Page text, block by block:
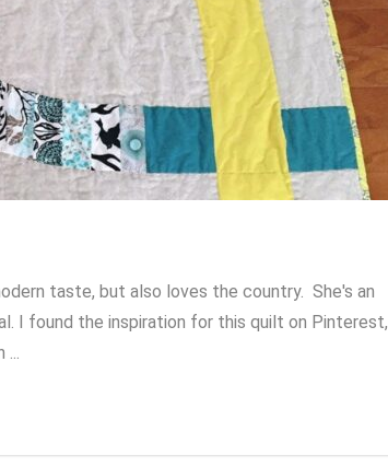
taste, but also loves the country. She's an
I found the inspiration for this quilt on Pinterest,
...